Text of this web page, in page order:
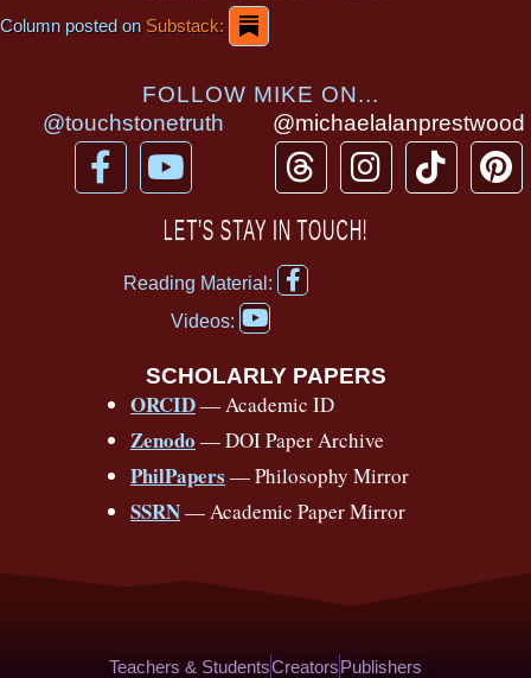
Column posted onSubstack:
FOLLOW MIKE ON...
@touchstonetruth
F
a
Y
o
u
u
b
@michaelalanprestwood
T
h
r
e
a
I
n
s
a
T
i
P
i
LET’S STAY IN TOUCH!
Reading Material:
F
a
b
o
o
k
f
Videos:
Y
o
t
u
b
e
SCHOLARLY PAPERS
ORCID— Academic ID
Zenodo — DOI Paper Archive
PhilPapers — Philosophy Mirror
SSRN— Academic Paper Mirror
Teachers & StudentsCreatorsPublishers